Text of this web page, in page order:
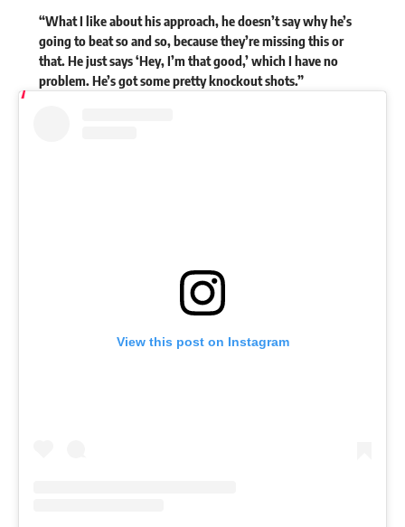
“What I like about his approach, he doesn’t say why he’s
going to beat so and so, because they’re missing this or
that. He just says ‘Hey, I’m that good,’ which I have no
problem. He’s got some pretty knockout shots.”
View this post on Instagram